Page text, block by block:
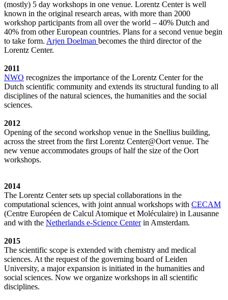
(mostly) 5 day workshops in one venue. Lorentz Center is well
known in the original research areas, with more than 2000
workshop participants from all over the world – 40% Dutch and
40% from other European countries. Plans for a second venue begin
to take form. Arjen Doelman becomes the third director of the
Lorentz Center.
2011
NWO recognizes the importance of the Lorentz Center for the
Dutch scientific community and extends its structural funding to all
disciplines of the natural sciences, the humanities and the social
sciences.
2012
Opening of the second workshop venue in the Snellius building,
across the street from the first Lorentz Center@Oort venue. The
new venue accommodates groups of half the size of the Oort
workshops.
2014
The Lorentz Center sets up special collaborations in the
computational sciences, with joint annual workshops with CECAM
(Centre Européen de Calcul Atomique et Moléculaire) in Lausanne
and with the Netherlands e-Science Centerin Amsterdam.
2015
The scientific scope is extended with chemistry and medical
sciences. At the request of the governing board of Leiden
University, a major expansion is initiated in the humanities and
social sciences. Now we organize workshops in all scientific
disciplines.